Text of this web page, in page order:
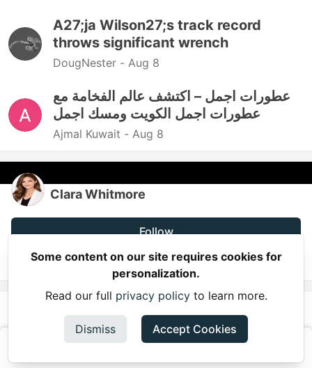
A27;ja Wilson27;s track record
throws significant wrench
DougNester - Aug 8
عطورات اجمل – اكتشف عالم الفخامة مع
عطورات اجمل الكويت ومسك اجمل
Ajmal Kuwait - Aug 8
Clara Whitmore
Follow
JOINED
Clara Whitmore
10 Proven Strategies to Increase Podcast Listeners
and Grow Your Audience
Some content on our site requires cookies for
personalization.
Read our full privacy policyto learn more.
Dismiss Accept Cookies